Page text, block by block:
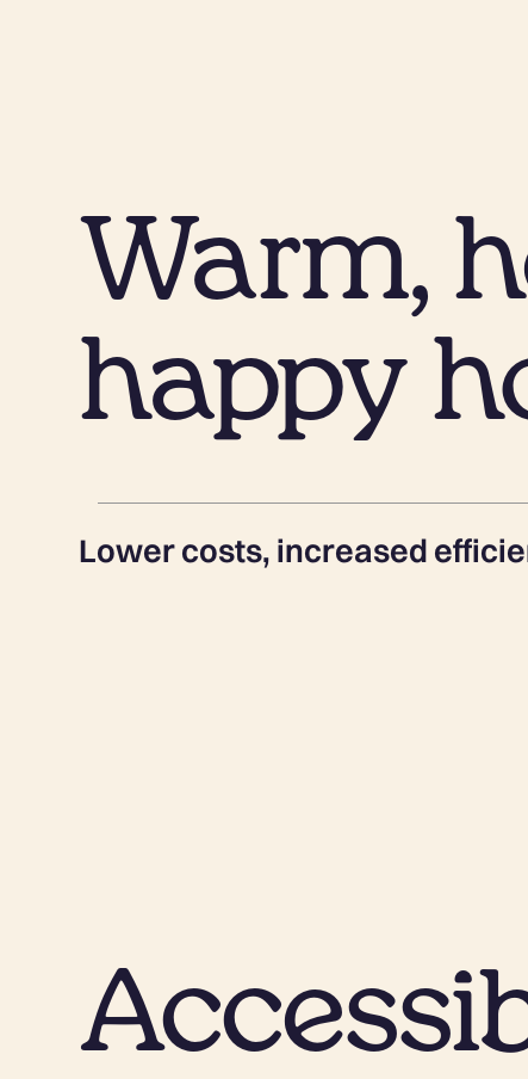
Warm,
happy
Lower costs, increased